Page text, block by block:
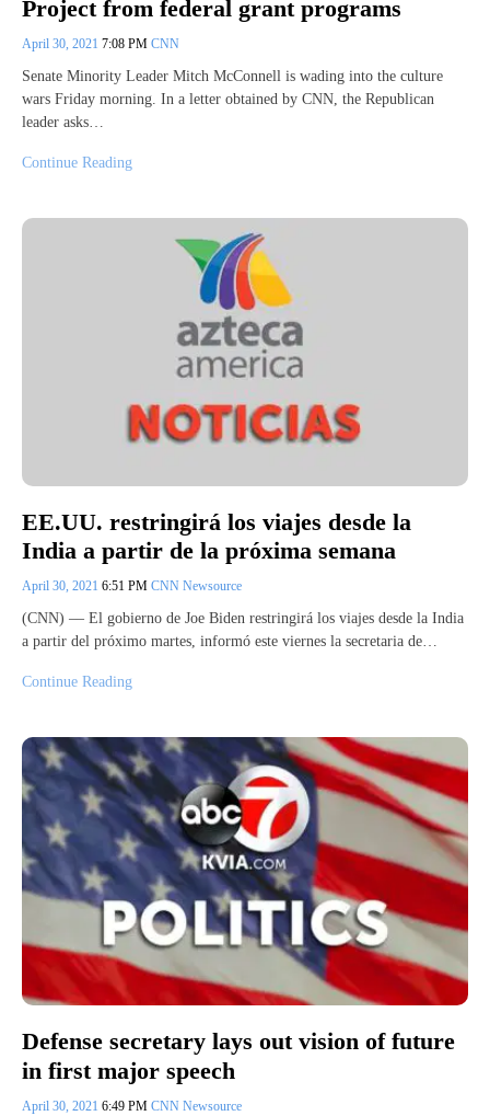
Project from federal grant programs
April 30, 2021 7:08 PM CNN
Senate Minority Leader Mitch McConnell is wading into the culture
wars Friday morning. In a letter obtained by CNN, the Republican
leader asks…
Continue Reading
EE.UU. restringirá los viajes desde la
India a partir de la próxima semana
April 30, 2021 6:51 PM CNN Newsource
(CNN) –– El gobierno de Joe Biden restringirá los viajes desde la India
a partir del próximo martes, informó este viernes la secretaria de…
Continue Reading
Defense secretary lays out vision of future
in first major speech
April 30, 2021 6:49 PM CNN Newsource